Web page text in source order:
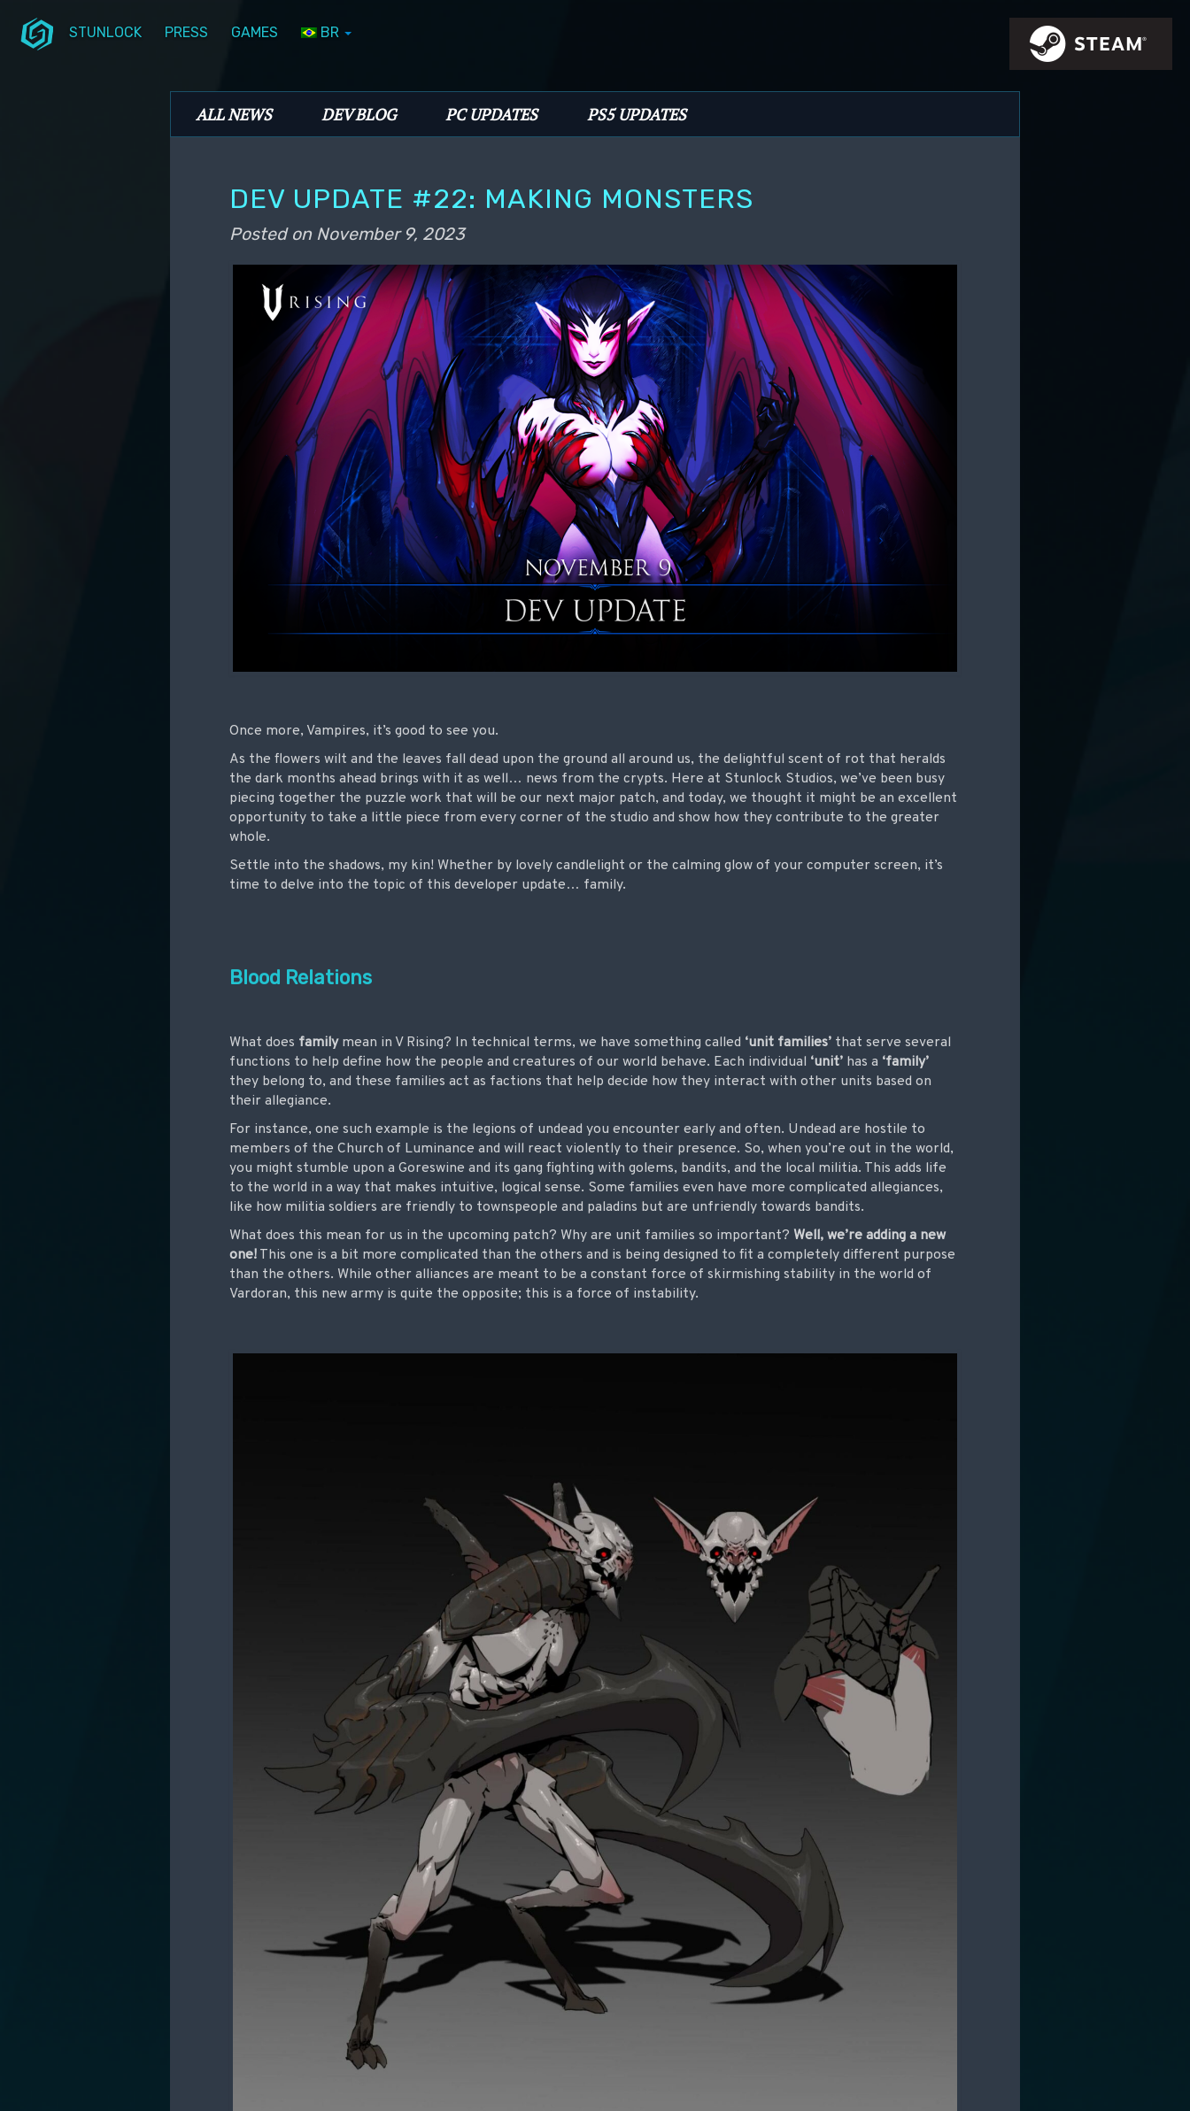
STUNLOCK PRESS GAMES BR
Stunlock Blog
Main menu
ALL NEWS DEV BLOG PC UPDATES PS5 UPDATES
DEV UPDATE #22: MAKING MONSTERS
Posted on November 9, 2023
Once more, Vampires, it’s good to see you.
As the flowers wilt and the leaves fall dead upon the ground all around us, the delightful scent of rot that heralds
the dark months ahead brings with it as well… news from the crypts. Here at Stunlock Studios, we’ve been busy
piecing together the puzzle work that will be our next major patch, and today, we thought it might be an excellent
opportunity to take a little piece from every corner of the studio and show how they contribute to the greater
whole.
Settle into the shadows, my kin! Whether by lovely candlelight or the calming glow of your computer screen, it’s
time to delve into the topic of this developer update… family.
Blood Relations
What does familymean in V Rising? In technical terms, we have something called ‘unit families’ that serve several
functions to help define how the people and creatures of our world behave. Each individual ‘unit’ has a ‘family’
they belong to, and these families act as factions that help decide how they interact with other units based on
their allegiance.
For instance, one such example is the legions of undead you encounter early and often. Undead are hostile to
members of the Church of Luminance and will react violently to their presence. So, when you’re out in the world,
you might stumble upon a Goreswine and its gang fighting with golems, bandits, and the local militia. This adds life
to the world in a way that makes intuitive, logical sense. Some families even have more complicated allegiances,
like how militia soldiers are friendly to townspeople and paladins but are unfriendly towards bandits.
What does this mean for us in the upcoming patch? Why are unit families so important? Well, we’re adding a new
one! This one is a bit more complicated than the others and is being designed to fit a completely different purpose
than the others. While other alliances are meant to be a constant force of skirmishing stability in the world of
Vardoran, this new army is quite the opposite; this is a force of instability.